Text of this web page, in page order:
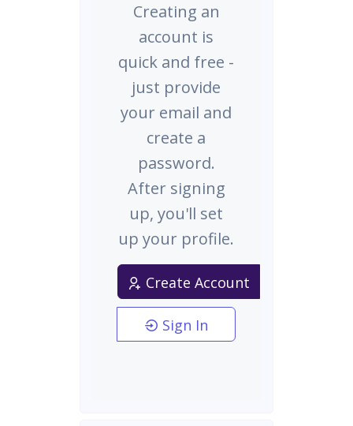
Creating an
account is
quick and free -
just provide
your email and
create a
password.
After signing
up, you'll set
up your profile.
Create Account
Sign In